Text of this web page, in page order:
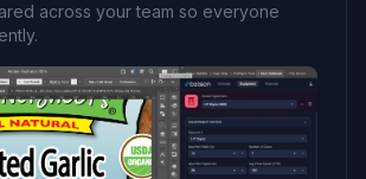
across your team so everyone